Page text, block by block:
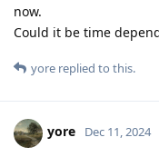
now.
Could it be time
yore replied to this.
yore Dec 11, 2024